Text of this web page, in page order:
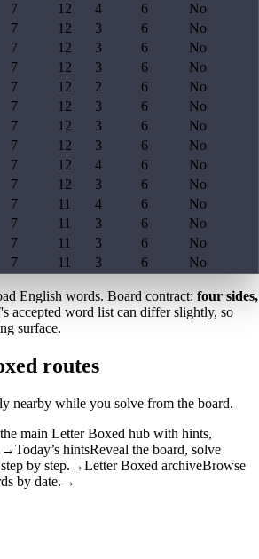
7 12 4 6
No
7 12 3 6
No
7 12 3 6
No
7 12 3 6
No
7 12 2 6
No
7 12 3 6
No
7 12 3 6
No
7 12 3 6
No
7 12 4 6
No
7 12 3 6
No
7 11 4 6
No
7 11 3 6
No
7 11 3 6
No
7 11 3 6 No
English words. Board contract: four sides,
accepted word list can differ slightly, so
surface.
routes
nearby while you solve from the board.
main Letter Boxed hub with hints,
→Today’s hintsReveal the board, solve
by step. →Letter Boxed archiveBrowse
by date. →